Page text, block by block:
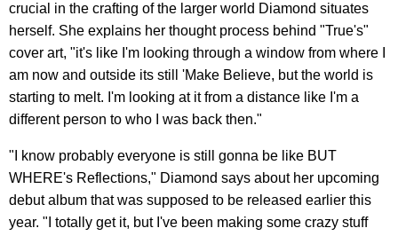
crucial in the crafting of the larger world Diamond situates
herself. She explains her thought process behind "True's"
cover art, "it's like I'm looking through a window from where I
am now and outside its still 'Make Believe, but the world is
starting to melt. I'm looking at it from a distance like I'm a
different person to who I was back then."
"I know probably everyone is still gonna be like BUT
WHERE's Reflections," Diamond says about her upcoming
debut album that was supposed to be released earlier this
year. "I totally get it, but I've been making some crazy stuff